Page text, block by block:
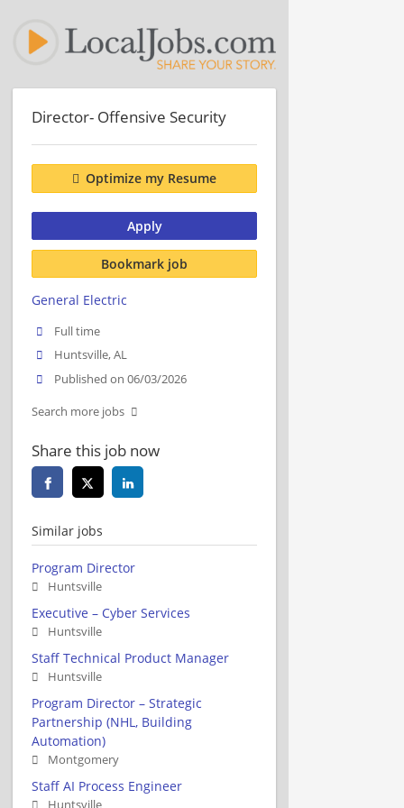
Director- Offensive Security
Optimize my Resume
Apply
Bookmark job
General Electric
Full time
Huntsville, AL
Published on 06/03/2026
Search more jobs
Share this job now
Similar jobs
Program Director
Huntsville
Executive – Cyber Services
Huntsville
Staff Technical Product Manager
Huntsville
Program Director – Strategic
Partnership (NHL, Building
Automation)
Montgomery
Staff AI Process Engineer
Huntsville